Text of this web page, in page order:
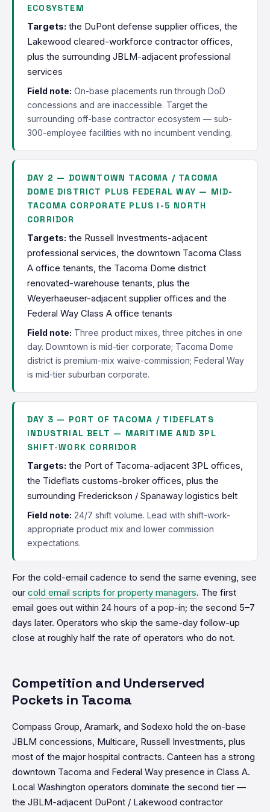
ECOSYSTEM
Targets: the DuPont defense supplier offices, the
Lakewood cleared-workforce contractor offices,
plus the surrounding JBLM-adjacent professional
services
Field note: On-base placements run through DoD
concessions and are inaccessible. Target the
surrounding off-base contractor ecosystem — sub-
300-employee facilities with no incumbent vending.
DAY 2 — DOWNTOWN TACOMA / TACOMA
DOME DISTRICT PLUS FEDERAL WAY — MID-
TACOMA CORPORATE PLUS I-5 NORTH
CORRIDOR
Targets: the Russell Investments-adjacent
professional services, the downtown Tacoma Class
A office tenants, the Tacoma Dome district
renovated-warehouse tenants, plus the
Weyerhaeuser-adjacent supplier offices and the
Federal Way Class A office tenants
Field note: Three product mixes, three pitches in one
day. Downtown is mid-tier corporate; Tacoma Dome
district is premium-mix waive-commission; Federal Way
is mid-tier suburban corporate.
DAY 3 — PORT OF TACOMA / TIDEFLATS
INDUSTRIAL BELT — MARITIME AND 3PL
SHIFT-WORK CORRIDOR
Targets: the Port of Tacoma-adjacent 3PL offices,
the Tideflats customs-broker offices, plus the
surrounding Frederickson / Spanaway logistics belt
Field note: 24/7 shift volume. Lead with shift-work-
appropriate product mix and lower commission
expectations.
For the cold-email cadence to send the same evening, see
our cold email scripts for property managers. The first
email goes out within 24 hours of a pop-in; the second 5–7
days later. Operators who skip the same-day follow-up
close at roughly half the rate of operators who do not.
Competition and Underserved
Pockets in Tacoma
Compass Group, Aramark, and Sodexo hold the on-base
JBLM concessions, Multicare, Russell Investments, plus
most of the major hospital contracts. Canteen has a strong
downtown Tacoma and Federal Way presence in Class A.
Local Washington operators dominate the second tier —
the JBLM-adjacent DuPont / Lakewood contractor